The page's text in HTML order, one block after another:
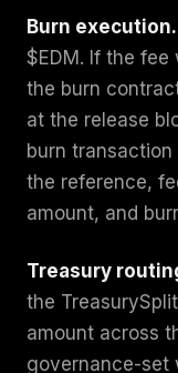
Burn execution.
$EDM. If the fee
the burn
at the release
burn transaction
the reference,
amount, and
Treasury
the
amount across
governance-set